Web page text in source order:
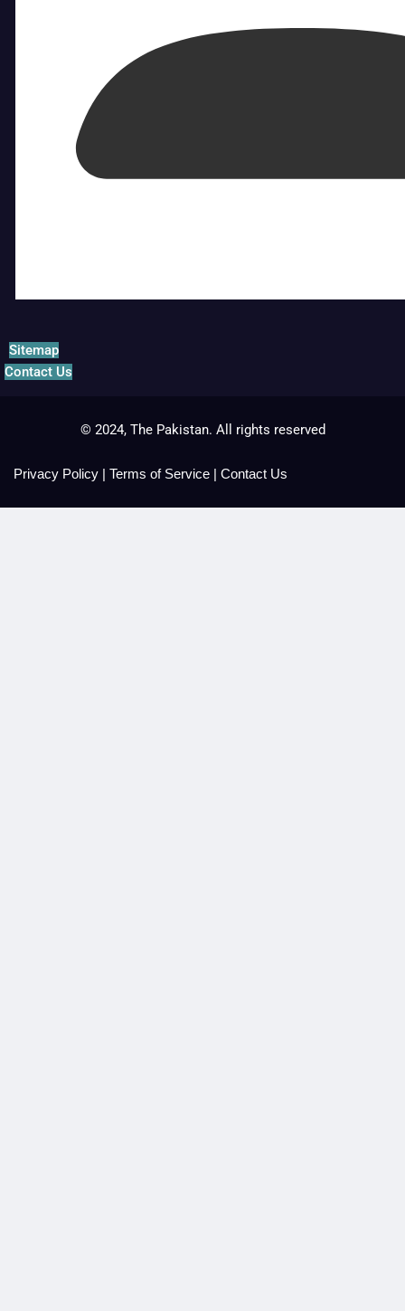
Sitemap
Contact Us
© 2024, The Pakistan. All rights reserved
Privacy Policy | Terms of Service | Contact Us